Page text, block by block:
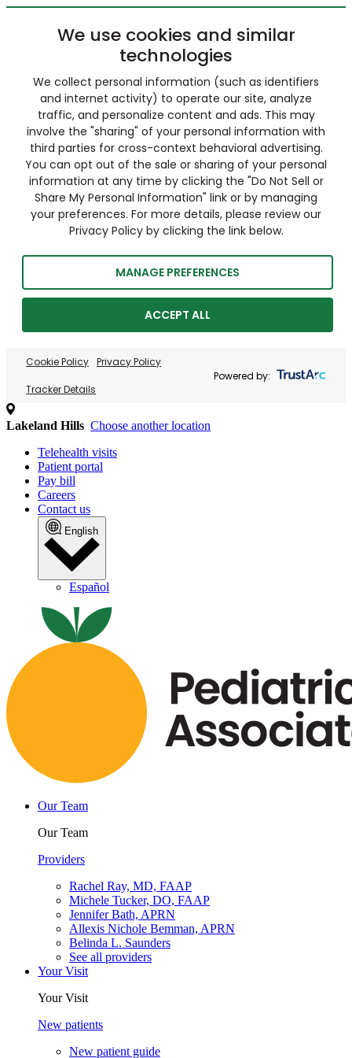
We use cookies and similar
technologies
We collect personal information (such as identifiers
and internet activity) to operate our site, analyze
traffic, and personalize content and ads. This may
involve the "sharing" of your personal information with
third parties for cross-context behavioral advertising.
You can opt out of the sale or sharing of your personal
information at any time by clicking the "Do Not Sell or
Share My Personal Information" link or by managing
your preferences. For more details, please review our
Privacy Policy by clicking the link below.
MANAGE PREFERENCES
ACCEPT ALL
Cookie Policy Privacy Policy
Tracker Details
Powered by:
Lakeland Hills Choose another location
Telehealth visits
Patient portal
Pay bill
Careers
Contact us
English
Español
Our Team
Our Team
Providers
Rachel Ray, MD, FAAP
Michele Tucker, DO, FAAP
Jennifer Bath, APRN
Allexis Nichole Bemman, APRN
Belinda L. Saunders
See all providers
Your Visit
Your Visit
New patients
New patient guide